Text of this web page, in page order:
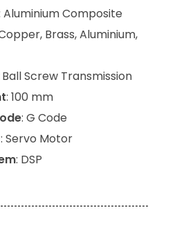
Aluminium Composite
Brass, Aluminium,
Ball Screw Transmission
: 100 mm
: G Code
: Servo Motor
: DSP